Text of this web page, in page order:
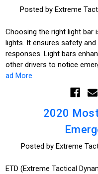
Posted by Extreme
Choosing the right light
lights. It ensures safety
responses. Light bars
other drivers to notice
ad More
2020
Posted by Extreme
ETD (Extreme Tactical